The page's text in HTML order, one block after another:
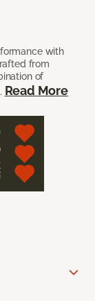
with
from
of
Read More